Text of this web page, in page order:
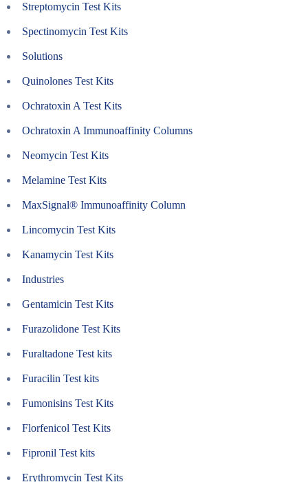
Streptomycin Test Kits
Spectinomycin Test Kits
Solutions
Quinolones Test Kits
Ochratoxin A Test Kits
Ochratoxin A Immunoaffinity Columns
Neomycin Test Kits
Melamine Test Kits
MaxSignal® Immunoaffinity Column
Lincomycin Test Kits
Kanamycin Test Kits
Industries
Gentamicin Test Kits
Furazolidone Test Kits
Furaltadone Test kits
Furacilin Test kits
Fumonisins Test Kits
Florfenicol Test Kits
Fipronil Test kits
Erythromycin Test Kits